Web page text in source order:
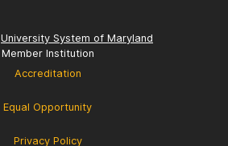
University System of Maryland
Member Institution
Accreditation
Equal Opportunity
Privacy Policy